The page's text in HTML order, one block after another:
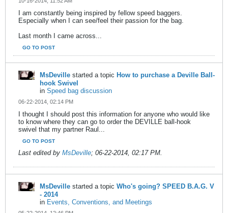
I am constantly being inspired by fellow speed baggers.
Especially when I can see/feel their passion for the bag.
Last month I came across...
GO TO POST
MsDeville started a topic How to purchase a Deville Ball-
hook Swivel
in Speed bag discussion
06-22-2014, 02:14 PM
I thought I should post this information for anyone who would like
to know where they can go to order the DEVILLE ball-hook
swivel that my partner Raul...
GO TO POST
Last edited by MsDeville; 06-22-2014, 02:17 PM.
MsDeville started a topic Who's going? SPEED B.A.G. V
- 2014
in Events, Conventions, and Meetings